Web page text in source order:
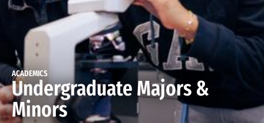
ACADEMICS
Undergraduate Majors &
Minors